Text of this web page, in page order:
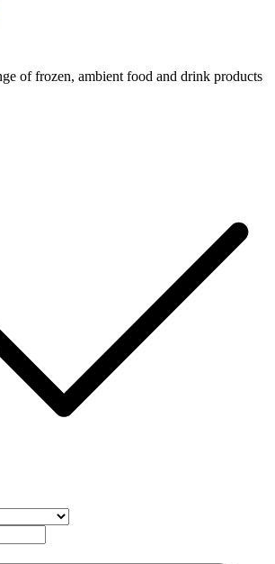
of frozen, ambient food and drink products